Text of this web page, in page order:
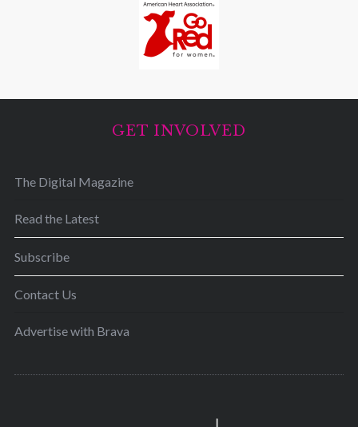
GET INVOLVED
The Digital Magazine
Read the Latest
Subscribe
Contact Us
Advertise with Brava